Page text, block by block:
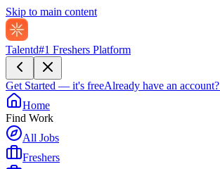
Skip to main content
Talentd#1 Freshers Platform
Get Started — it's freeAlready have an account?
Home
Find Work
All Jobs
Freshers